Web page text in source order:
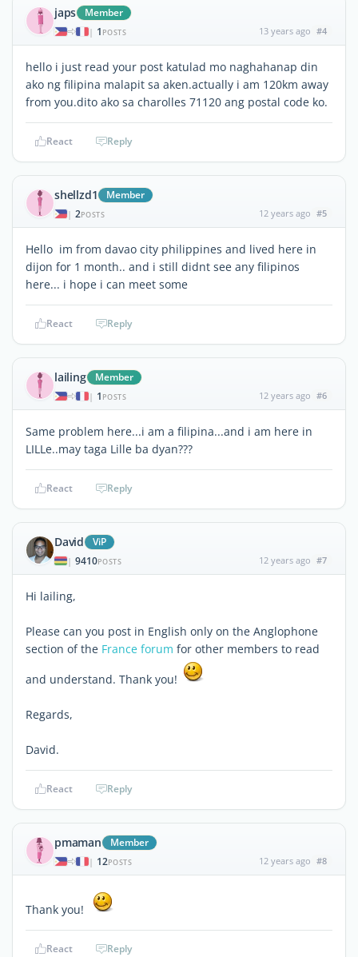
japs Member
| 1 POSTS 13 years ago #4
hello i just read your post katulad mo naghahanap din
ako ng filipina malapit sa aken.actually i am 120km away
from you.dito ako sa charolles 71120 ang postal code ko.
React Reply
shellzd1 Member
| 2POSTS 12 years ago #5
Hello im from davao city philippines and lived here in
dijon for 1 month.. and i still didnt see any filipinos
here... i hope i can meet some
React Reply
lailing Member
| 1 POSTS 12 years ago #6
Same problem here...i am a filipina...and i am here in
LILLe..may taga Lille ba dyan???
React Reply
David ViP
| 9410POSTS 12 years ago #7
Hi lailing,
Please can you post in English only on the Anglophone
section of the France forum for other members to read
and understand. Thank you!
Regards,
David.
React Reply
pmaman Member
| 12POSTS 12 years ago #8
Thank you!
React Reply